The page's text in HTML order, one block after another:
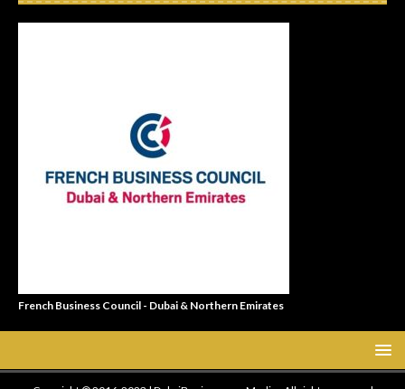
French Business Council - Dubai & Northern Emirates